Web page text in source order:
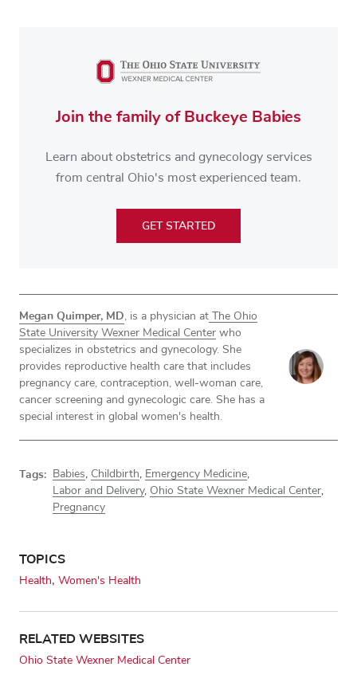
Join the family of Buckeye Babies
Learn about obstetrics and gynecology services
from central Ohio's most experienced team.
GET STARTED
Megan Quimper, MD , is a physician at The Ohio
State University Wexner Medical Center who
specializes in obstetrics and gynecology. She
provides reproductive health care that includes
pregnancy care, contraception, well-woman care,
cancer screening and gynecologic care. She has a
special interest in global women's health.
Tags: Babies Childbirth Emergency Medicine
Labor and Delivery, Ohio State Wexner Medical Center
Pregnancy
TOPICS
Health Women's Health
RELATED WEBSITES
Ohio State Wexner Medical Center